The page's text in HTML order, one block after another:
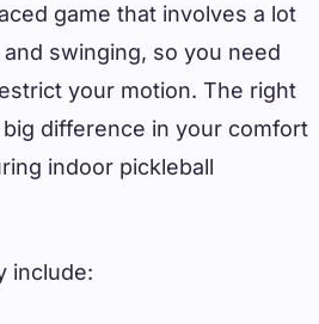
game that involves a lot
swinging, so you need
your motion. The right
big difference in your comfort
indoor pickleball
include: